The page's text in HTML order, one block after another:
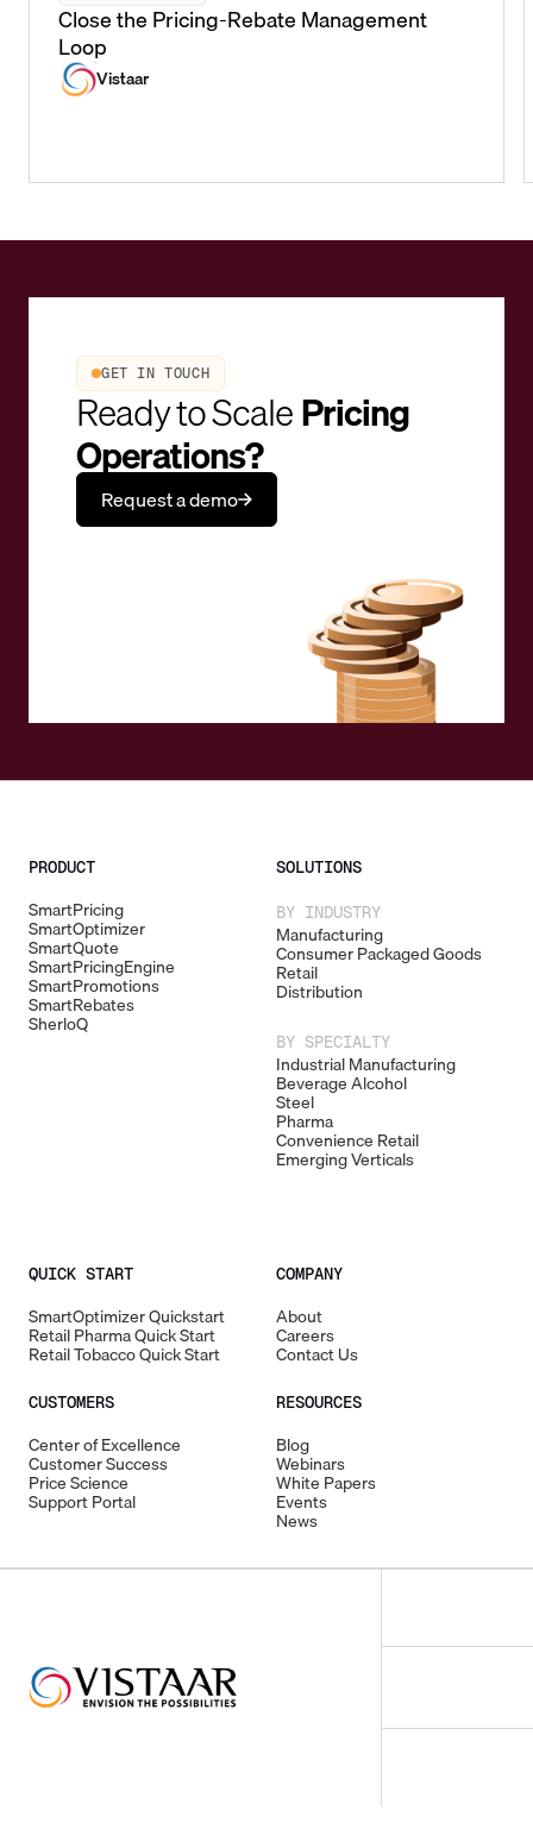
Close the Pricing-Rebate Management
Loop
Vistaar
GET IN TOUCH
Ready to ScalePricing
Operations?
Request a demo
PRODUCT
SmartPricing
SmartOptimizer
SmartQuote
SmartPricingEngine
SmartPromotions
SmartRebates
SherloQ
SOLUTIONS
BY INDUSTRY
Manufacturing
Consumer Packaged Goods
Retail
Distribution
BY SPECIALTY
Industrial Manufacturing
Beverage Alcohol
Steel
Pharma
Convenience Retail
Emerging Verticals
QUICK START
SmartOptimizer Quickstart
Retail Pharma Quick Start
Retail Tobacco Quick Start
CUSTOMERS
Center of Excellence
Customer Success
Price Science
Support Portal
COMPANY
About
Careers
Contact Us
RESOURCES
Blog
Webinars
White Papers
Events
News